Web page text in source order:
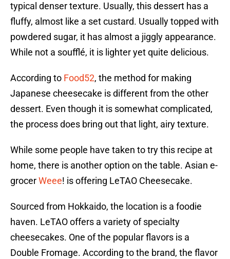
typical denser texture. Usually, this dessert has a
fluffy, almost like a set custard. Usually topped with
powdered sugar, it has almost a jiggly appearance.
While not a soufflé, it is lighter yet quite delicious.
According to Food52, the method for making
Japanese cheesecake is different from the other
dessert. Even though it is somewhat complicated,
the process does bring out that light, airy texture.
While some people have taken to try this recipe at
home, there is another option on the table. Asian e-
grocerWeee! is offering LeTAO Cheesecake.
Sourced from Hokkaido, the location is a foodie
haven. LeTAO offers a variety of specialty
cheesecakes. One of the popular flavors is a
Double Fromage. According to the brand, the flavor